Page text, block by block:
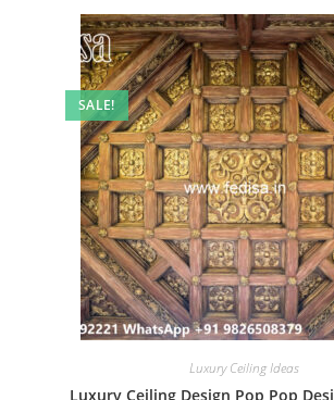
SALE!
Luxury Ceiling Ideas
Luxury Ceiling Design Pop Pop